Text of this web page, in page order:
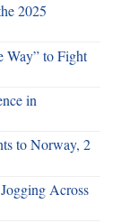
2025
Way” to Fight
in
to Norway, 2
Across